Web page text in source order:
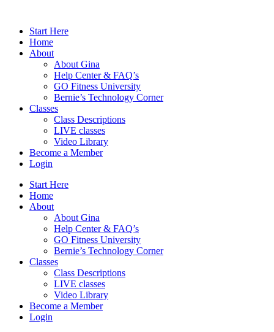
contentStart Here
Home
About
About Gina
Help Center & FAQ’s
GO Fitness University
Bernie’s Technology Corner
Classes
Class Descriptions
LIVE classes
Video Library
Become a Member
Login
Start Here
Home
About
About Gina
Help Center & FAQ’s
GO Fitness University
Bernie’s Technology Corner
Classes
Class Descriptions
LIVE classes
Video Library
Become a Member
Login